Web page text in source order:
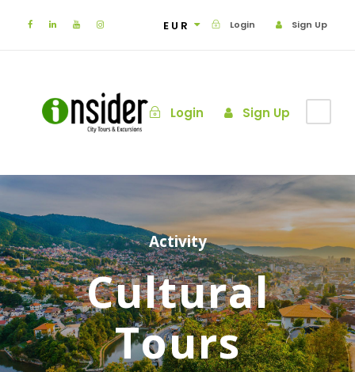
Login Sign Up
EUR
Login Sign Up
Activity
Cultural
Tours